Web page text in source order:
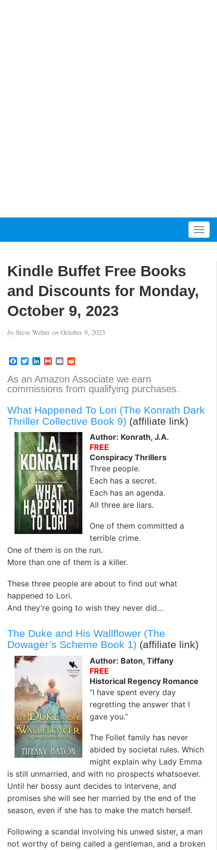
T
o
Kindle Buffet Free Books
and Discounts for Monday,
October 9, 2023
by Steve Weber on October 9, 2023
F
c
e
b
o
k
T
i
t
r
L
n
k
e
I
n
G
a
i
l
E
a
i
d
d
i
As an Amazon Associate we earn
commissions from qualifying purchases.
What Happened To Lori (The Konrath Dark
Thriller Collective Book 9) (affiliate link)
Author: Konrath, J.A.
FREE
Conspiracy Thrillers
Three people.
Each has a secret.
Each has an agenda.
All three are liars.
One of them committed a
terrible crime.
One of them is on the run.
More than one of them is a killer.
These three people are about to find out what
happened to Lori.
And they’re going to wish they never did…
The Duke and His Wallflower (The
Dowager’s Scheme Book 1) (affiliate link)
Author: Baton, Tiffany
FREE
Historical Regency Romance
“I have spent every day
regretting the answer that I
gave you.”
The Follet family has never
abided by societal rules. Which
might explain why Lady Emma
is still unmarried, and with no prospects whatsoever.
Until her bossy aunt decides to intervene, and
promises she will see her married by the end of the
season, even if she has to make the match herself.
Following a scandal involving his unwed sister, a man
not worthy of being called a gentleman, and a broken